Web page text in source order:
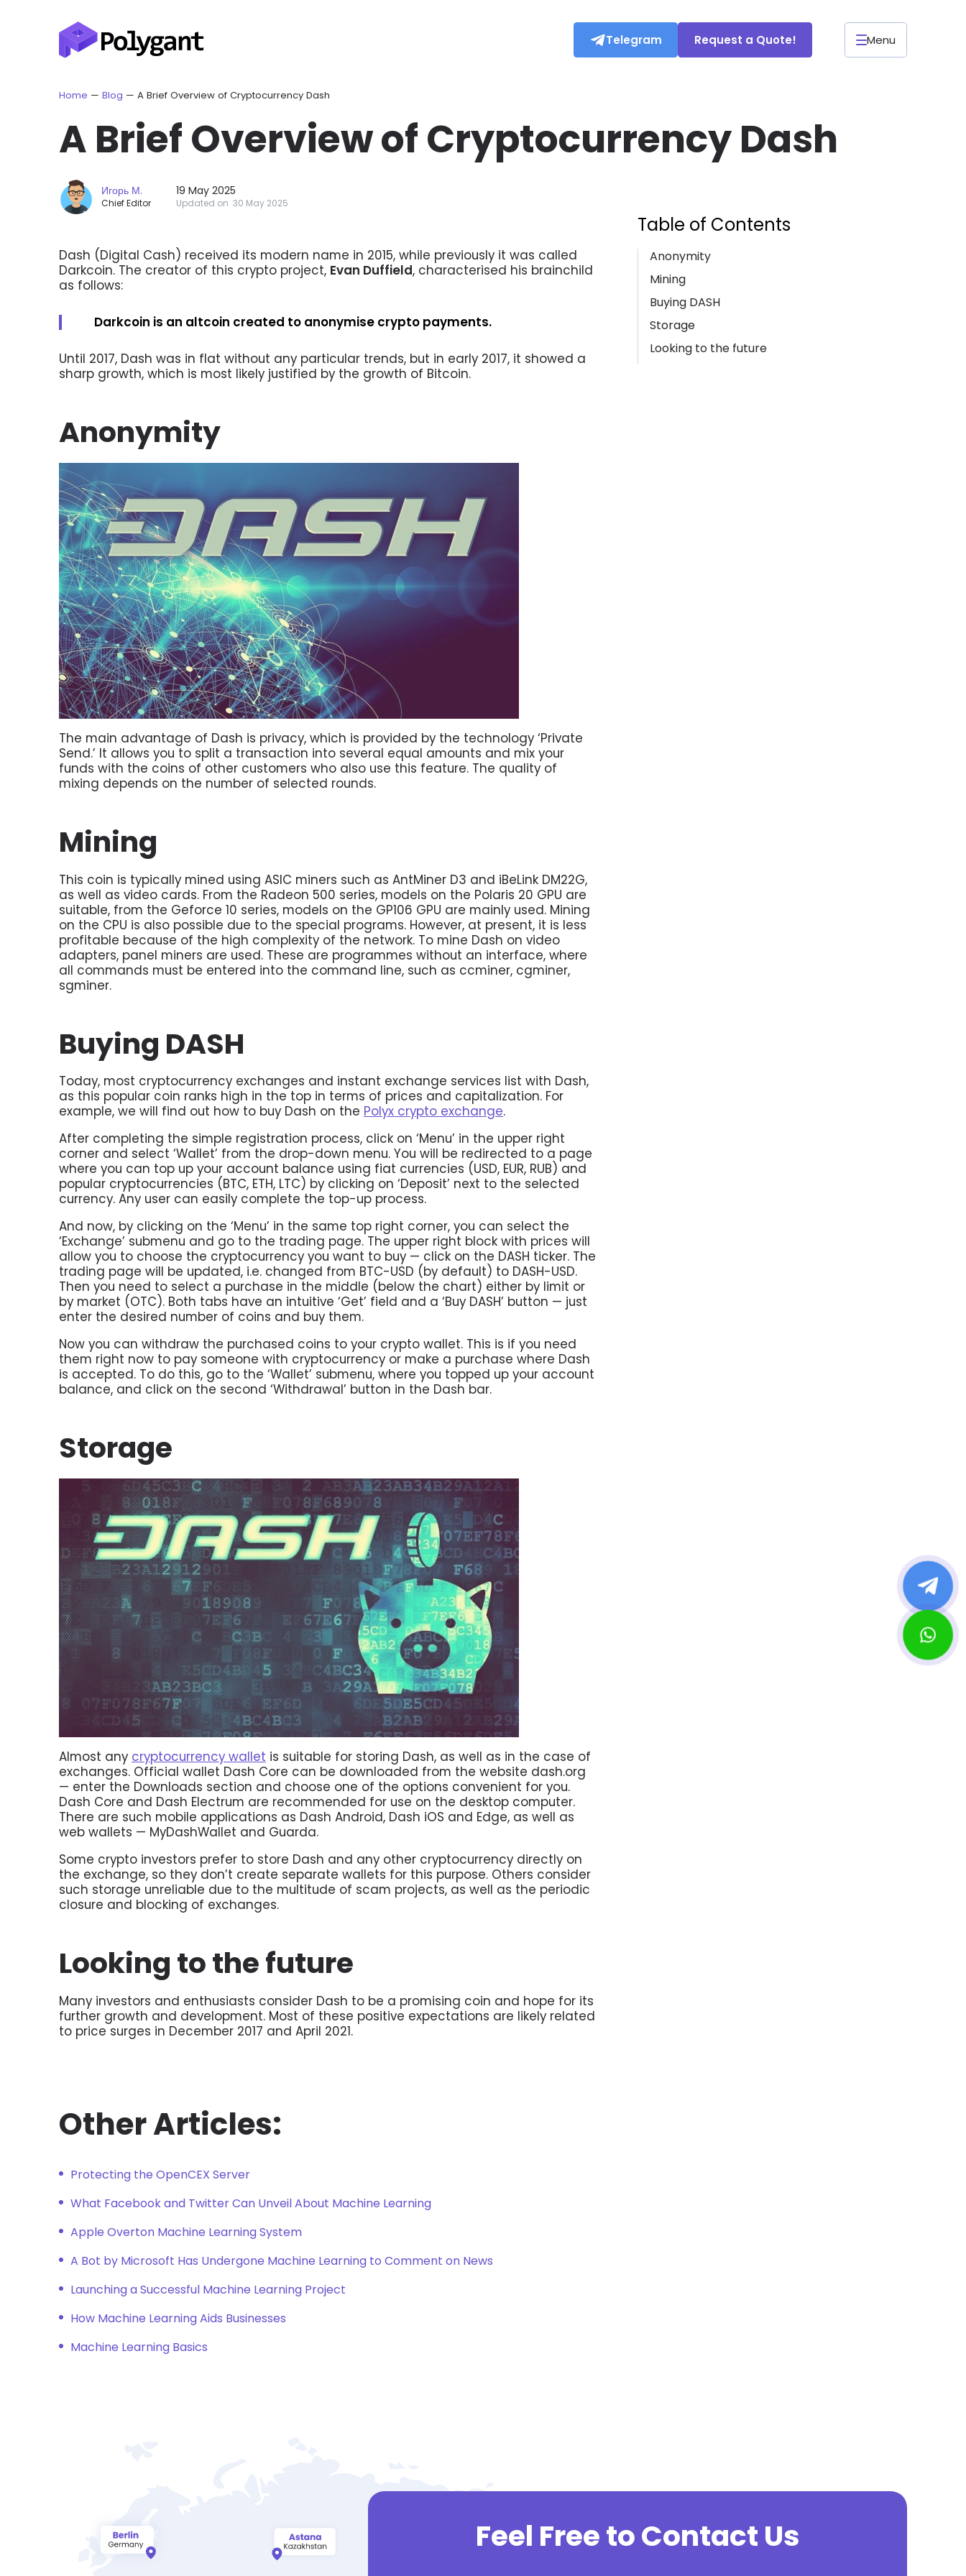
Telegram Request a Quote! Menu
Home — Blog — A Brief Overview of Cryptocurrency Dash
A Brief Overview of Cryptocurrency Dash
Игорь М.
Chief Editor
19 May 2025
Updated on 30 May 2025
Dash (Digital Cash) received its modern name in 2015, while previously it was called
Darkcoin. The creator of this crypto project, Evan Duffield, characterised his brainchild
as follows:
Darkcoin is an altcoin created to anonymise crypto payments.
Until 2017, Dash was in flat without any particular trends, but in early 2017, it showed a
sharp growth, which is most likely justified by the growth of Bitcoin.
Anonymity
The main advantage of Dash is privacy, which is provided by the technology ‘Private
Send.’ It allows you to split a transaction into several equal amounts and mix your
funds with the coins of other customers who also use this feature. The quality of
mixing depends on the number of selected rounds.
Mining
This coin is typically mined using ASIC miners such as AntMiner D3 and iBeLink DM22G,
as well as video cards. From the Radeon 500 series, models on the Polaris 20 GPU are
suitable, from the Geforce 10 series, models on the GP106 GPU are mainly used. Mining
on the CPU is also possible due to the special programs. However, at present, it is less
profitable because of the high complexity of the network. To mine Dash on video
adapters, panel miners are used. These are programmes without an interface, where
all commands must be entered into the command line, such as ccminer, cgminer,
sgminer.
Buying DASH
Today, most cryptocurrency exchanges and instant exchange services list with Dash,
as this popular coin ranks high in the top in terms of prices and capitalization. For
example, we will find out how to buy Dash on the Polyx crypto exchange.
After completing the simple registration process, click on ‘Menu’ in the upper right
corner and select ‘Wallet’ from the drop-down menu. You will be redirected to a page
where you can top up your account balance using fiat currencies (USD, EUR, RUB) and
popular cryptocurrencies (BTC, ETH, LTC) by clicking on ‘Deposit’ next to the selected
currency. Any user can easily complete the top-up process.
And now, by clicking on the ‘Menu’ in the same top right corner, you can select the
‘Exchange’ submenu and go to the trading page. The upper right block with prices will
allow you to choose the cryptocurrency you want to buy — click on the DASH ticker. The
trading page will be updated, i.e. changed from BTC-USD (by default) to DASH-USD.
Then you need to select a purchase in the middle (below the chart) either by limit or
by market (OTC). Both tabs have an intuitive ‘Get’ field and a ‘Buy DASH’ button — just
enter the desired number of coins and buy them.
Now you can withdraw the purchased coins to your crypto wallet. This is if you need
them right now to pay someone with cryptocurrency or make a purchase where Dash
is accepted. To do this, go to the ‘Wallet’ submenu, where you topped up your account
balance, and click on the second ‘Withdrawal’ button in the Dash bar.
Storage
Almost any cryptocurrency wallet is suitable for storing Dash, as well as in the case of
exchanges. Official wallet Dash Core can be downloaded from the website dash.org
— enter the Downloads section and choose one of the options convenient for you.
Dash Core and Dash Electrum are recommended for use on the desktop computer.
There are such mobile applications as Dash Android, Dash iOS and Edge, as well as
web wallets — MyDashWallet and Guarda.
Some crypto investors prefer to store Dash and any other cryptocurrency directly on
the exchange, so they don’t create separate wallets for this purpose. Others consider
such storage unreliable due to the multitude of scam projects, as well as the periodic
closure and blocking of exchanges.
Looking to the future
Many investors and enthusiasts consider Dash to be a promising coin and hope for its
further growth and development. Most of these positive expectations are likely related
to price surges in December 2017 and April 2021.
Other Articles:
Protecting the OpenCEX Server
What Facebook and Twitter Can Unveil About Machine Learning
Apple Overton Machine Learning System
A Bot by Microsoft Has Undergone Machine Learning to Comment on News
Launching a Successful Machine Learning Project
How Machine Learning Aids Businesses
Machine Learning Basics
Table of Contents
Anonymity
Mining
Buying DASH
Storage
Looking to the future
Feel Free to Contact Us